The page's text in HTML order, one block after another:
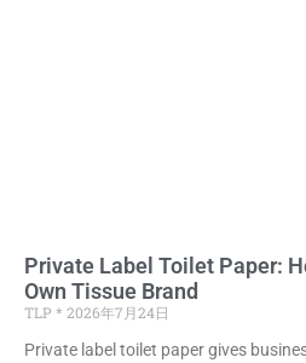
Private Label Toilet Paper:
Own Tissue Brand
TLP
2026年7月24日
Private label toilet paper gives